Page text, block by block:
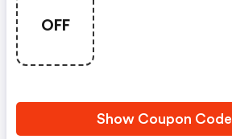
OFF
Show Coupon Code